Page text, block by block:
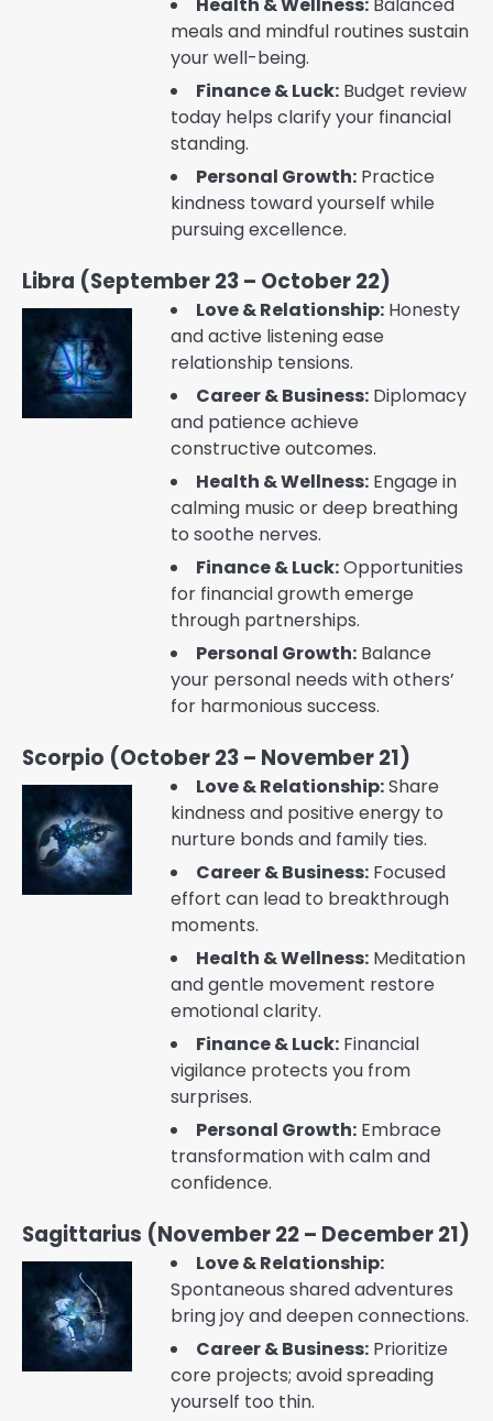
Health & Wellness: Balanced
meals and mindful routines sustain
your well-being.
Finance & Luck: Budget review
today helps clarify your financial
standing.
Personal Growth: Practice
kindness toward yourself while
pursuing excellence.
Libra (September 23 – October 22)
Love & Relationship: Honesty
and active listening ease
relationship tensions.
Career & Business: Diplomacy
and patience achieve
constructive outcomes.
Health & Wellness: Engage in
calming music or deep breathing
to soothe nerves.
Finance & Luck:Opportunities
for financial growth emerge
through partnerships.
Personal Growth: Balance
your personal needs with others’
for harmonious success.
Scorpio (October 23 – November 21)
Love & Relationship:Share
kindness and positive energy to
nurture bonds and family ties.
Career & Business: Focused
effort can lead to breakthrough
moments.
Health & Wellness: Meditation
and gentle movement restore
emotional clarity.
Finance & Luck: Financial
vigilance protects you from
surprises.
Personal Growth: Embrace
transformation with calm and
confidence.
Sagittarius (November 22 – December 21)
Love & Relationship:
Spontaneous shared adventures
bring joy and deepen connections.
Career & Business: Prioritize
core projects; avoid spreading
yourself too thin.